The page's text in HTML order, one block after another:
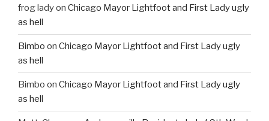
frog ladyon Chicago Mayor Lightfoot and First Lady ugly
as hell
Bimbo on Chicago Mayor Lightfoot and First Lady ugly
as hell
Bimbo on Chicago Mayor Lightfoot and First Lady ugly
as hell